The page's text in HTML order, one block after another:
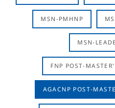
MSN-PMHNP
MSN-
FNP POST-
AGACNP POST-